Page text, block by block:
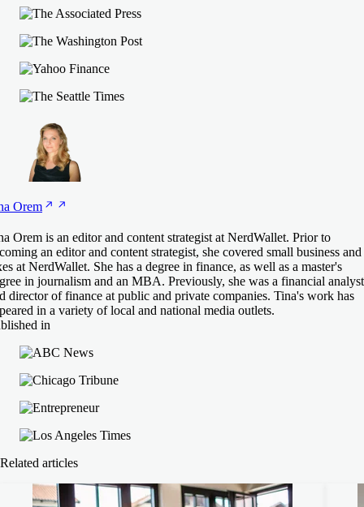
Orem
Orem is an editor and content strategist at NerdWallet. Prior to
an editor and content strategist, she covered small business and
at NerdWallet. She has a degree in finance, as well as a master's
in journalism and an MBA. Previously, she was a financial analyst
director of finance at public and private companies. Tina's work has
in a variety of local and national media outlets.
in
Related articles